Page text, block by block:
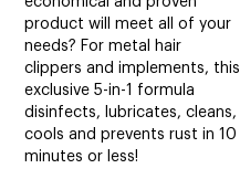
product will meet all of your
needs? For metal hair
clippers and implements, this
exclusive 5-in-1 formula
disinfects, lubricates, cleans,
cools and prevents rust in 10
minutes or less!